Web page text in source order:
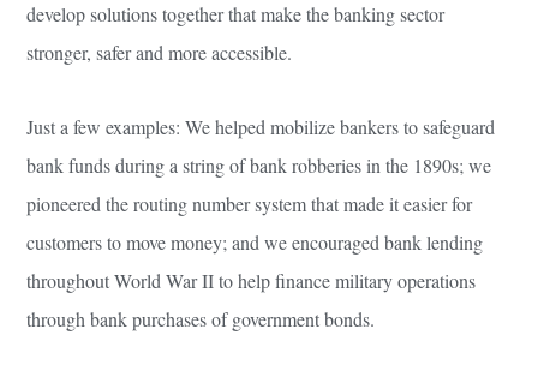
develop solutions together that make the banking sector
stronger, safer and more accessible.
Just a few examples: We helped mobilize bankers to safeguard
bank funds during a string of bank robberies in the 1890s; we
pioneered the routing number system that made it easier for
customers to move money; and we encouraged bank lending
throughout World War II to help finance military operations
through bank purchases of government bonds.